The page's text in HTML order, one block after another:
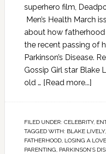
superhero film,
Men’s Health March
about how
the recent passing of
Parkinson’s Disease.
Gossip Girl star Blake
old … [Read more...]
FILED UNDER: CELEBRITY,
TAGGED WITH: BLAKE LIVELY,
FATHERHOOD, LOSING A
PARENTING, PARKINSON’S